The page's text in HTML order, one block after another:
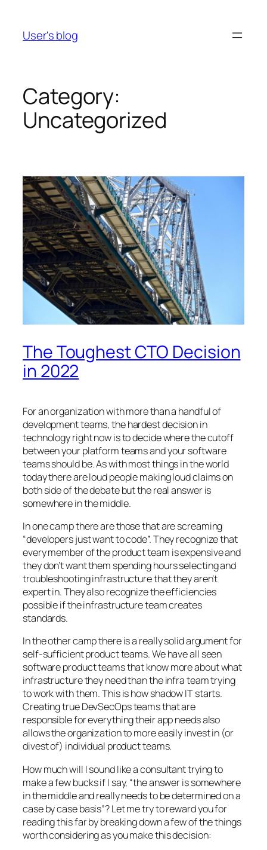
content
User's blog
Category:
Uncategorized
The Toughest CTO Decision
in 2022
For an organization with more than a handful of
development teams, the hardest decision in
technology right now is to decide where the cutoff
between your platform teams and your software
teams should be. As with most things in the world
today there are loud people making loud claims on
both side of the debate but the real answer is
somewhere in the middle.
In one camp there are those that are screaming
“developers just want to code”. They recognize that
every member of the product team is expensive and
they don’t want them spending hours selecting and
troubleshooting infrastructure that they aren’t
expert in. They also recognize the efficiencies
possible if the infrastructure team creates
standards.
In the other camp there is a really solid argument for
self-sufficient product teams. We have all seen
software product teams that know more about what
infrastructure they need than the infra team trying
to work with them. This is how shadow IT starts.
Creating true DevSecOps teams that are
responsible for everything their app needs also
allows the organization to more easily invest in (or
divest of) individual product teams.
How much will I sound like a consultant trying to
make a few bucks if I say, “the answer is somewhere
in the middle and really needs to be determined on a
case by case basis”? Let me try to reward you for
reading this far by breaking down a few of the things
worth considering as you make this decision: